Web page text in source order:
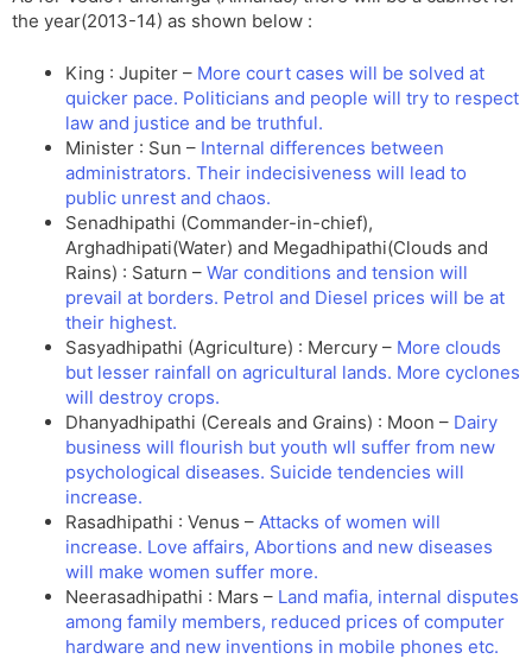
the year(2013-14) as shown below :
King : Jupiter – More court cases will be solved at
quicker pace. Politicians and people will try to respect
law and justice and be truthful.
Minister : Sun – Internal differences between
administrators. Their indecisiveness will lead to
public unrest and chaos.
Senadhipathi (Commander-in-chief),
Arghadhipati(Water) and Megadhipathi(Clouds and
Rains) : Saturn – War conditions and tension will
prevail at borders. Petrol and Diesel prices will be at
their highest.
Sasyadhipathi (Agriculture) : Mercury – More clouds
but lesser rainfall on agricultural lands. More cyclones
will destroy crops.
Dhanyadhipathi (Cereals and Grains) : Moon – Dairy
business will flourish but youth wll suffer from new
psychological diseases. Suicide tendencies will
increase.
Rasadhipathi : Venus – Attacks of women will
increase. Love affairs, Abortions and new diseases
will make women suffer more.
Neerasadhipathi : Mars – Land mafia, internal disputes
among family members, reduced prices of computer
hardware and new inventions in mobile phones etc.